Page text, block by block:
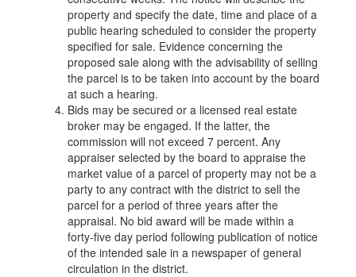
property and specify the date, time and place of a
public hearing scheduled to consider the property
specified for sale. Evidence concerning the
proposed sale along with the advisability of selling
the parcel is to be taken into account by the board
at such a hearing.
Bids may be secured or a licensed real estate
broker may be engaged. If the latter, the
commission will not exceed 7 percent. Any
appraiser selected by the board to appraise the
market value of a parcel of property may not be a
party to any contract with the district to sell the
parcel for a period of three years after the
appraisal. No bid award will be made within a
forty-five day period following publication of notice
of the intended sale in a newspaper of general
circulation in the district.